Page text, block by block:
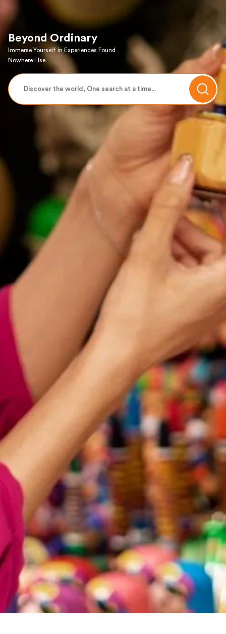
Beyond Ordinary
Immerse Yourself in Experiences Found
Nowhere Else.